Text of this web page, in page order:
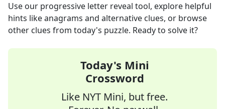
Use our progressive letter reveal tool, explore helpful
hints like anagrams and alternative clues, or browse
other clues from today's puzzle. Ready to solve it?
Today's Mini
Crossword
Like NYT Mini, but free.